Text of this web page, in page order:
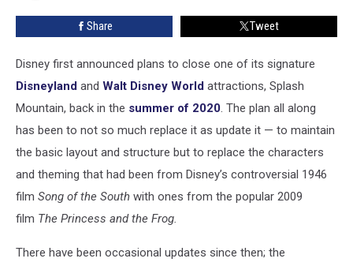
Share Tweet
Disney first announced plans to close one of its signature
Disneyland and Walt Disney World attractions, Splash
Mountain, back in the summer of 2020. The plan all along
has been to not so much replace it as update it — to maintain
the basic layout and structure but to replace the characters
and theming that had been from Disney’s controversial 1946
film Song of the South with ones from the popular 2009
film The Princess and the Frog.
There have been occasional updates since then; the